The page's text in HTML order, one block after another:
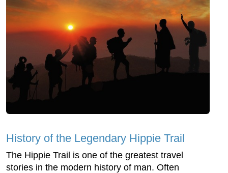
History of the Legendary Hippie Trail
The Hippie Trail is one of the greatest travel
stories in the modern history of man. Often